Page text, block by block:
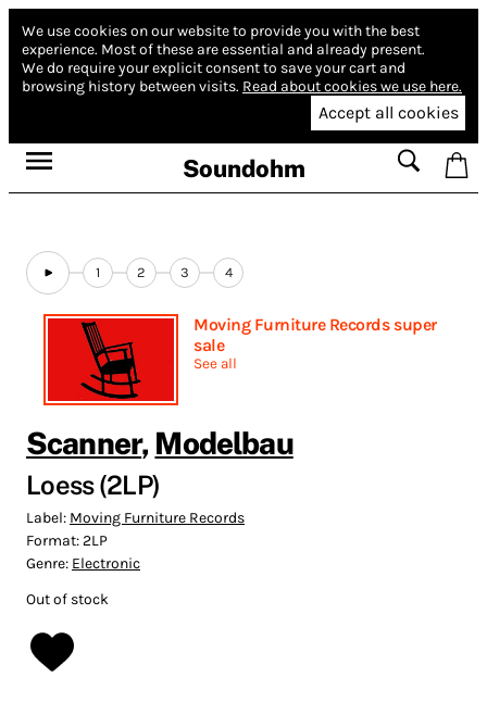
We use cookies on our website to provide you with the best
experience. Most of these are essential and already present.
We do require your explicit consent to save your cart and
browsing history between visits. Read about cookies we use here.
Accept all cookies
Soundohm
1 2 3 4
Moving Furniture Records super
sale
See all
Scanner, Modelbau
Loess (2LP)
Label: Moving Furniture Records
Format:2LP
Genre: Electronic
Out of stock